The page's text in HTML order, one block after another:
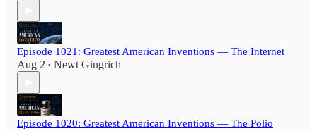
Episode 1021: Greatest American Inventions — The Internet
Aug 2 • Newt Gingrich
Episode 1020: Greatest American Inventions — The Polio